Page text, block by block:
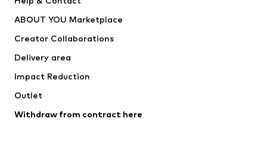
Nike Sportswear
ABOUT YOU Marketplace
Creator Collaborations
Delivery area
Impact Reduction
Outlet
Withdraw from contract here